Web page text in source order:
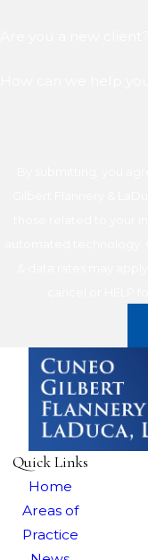
Quick Links
Home
Areas of
Practice